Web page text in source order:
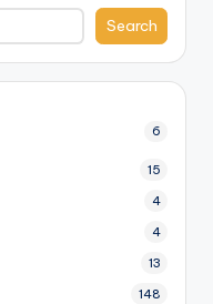
Search
6
15
4
4
13
148